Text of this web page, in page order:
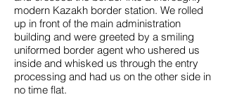
modern Kazakh border station. We rolled
up in front of the main administration
building and were greeted by a smiling
uniformed border agent who ushered us
inside and whisked us through the entry
processing and had us on the other side in
no time flat.